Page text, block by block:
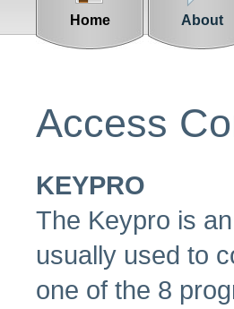
Home About
Access
KEYPRO
The Keypro is
usually used to
one of the 8